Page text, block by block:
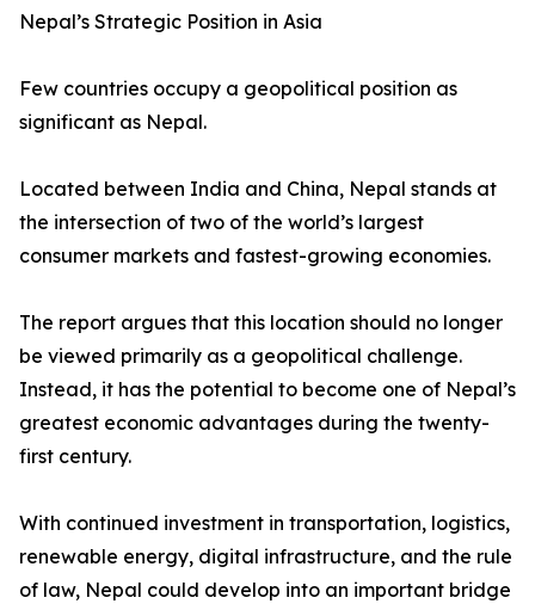
Nepal’s Strategic Position in Asia
Few countries occupy a geopolitical position as
significant as Nepal.
Located between India and China, Nepal stands at
the intersection of two of the world’s largest
consumer markets and fastest-growing economies.
The report argues that this location should no longer
be viewed primarily as a geopolitical challenge.
Instead, it has the potential to become one of Nepal’s
greatest economic advantages during the twenty-
first century.
With continued investment in transportation, logistics,
renewable energy, digital infrastructure, and the rule
of law, Nepal could develop into an important bridge